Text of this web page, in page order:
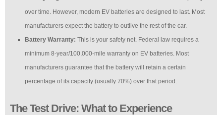
over time. However, modern EV batteries are designed to last. Most
manufacturers expect the battery to outlive the rest of the car.
Battery Warranty: This is your safety net. Federal law requires a
minimum 8-year/100,000-mile warranty on EV batteries. Most
manufacturers guarantee that the battery will retain a certain
percentage of its capacity (usually 70%) over that period.
The Test Drive: What to Experience